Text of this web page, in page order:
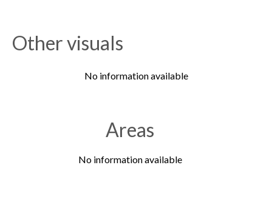
Other visuals
No information available
Areas
No information available